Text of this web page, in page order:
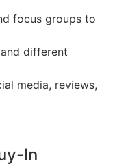
focus groups to
different
media, reviews,
In